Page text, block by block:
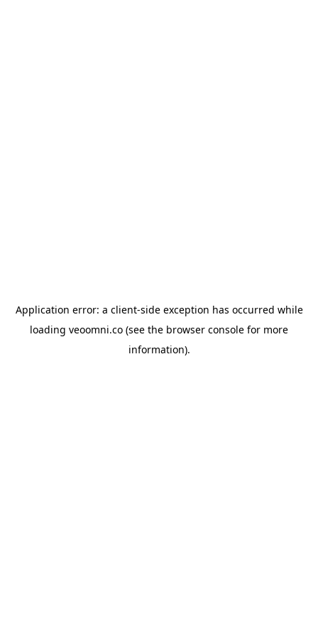
Application error: a client-side exception has occurred while
loading veoomni.co (see the browser console for more
information).